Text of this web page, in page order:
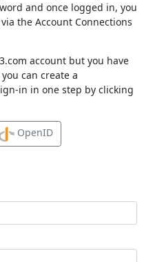
and once logged in, you
the Account Connections
account but you have
can create a
in in one step by clicking
OpenID